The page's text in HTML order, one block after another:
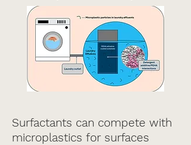
Surfactants can compete with
microplastics for surfaces